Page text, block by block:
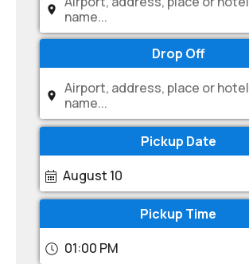
name...
Drop Off
Airport, address, place or hotel
name...
Pickup Date
August 10
Pickup Time
01:00 PM